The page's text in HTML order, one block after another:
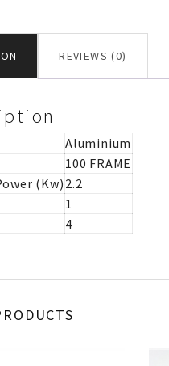
REVIEWS (0)
Aluminium
100 FRAME
(Kw) 2.2
1
4